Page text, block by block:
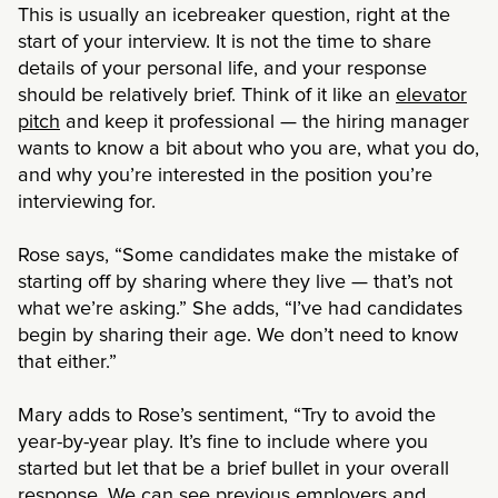
This is usually an icebreaker question, right at the
start of your interview. It is not the time to share
details of your personal life, and your response
should be relatively brief. Think of it like an elevator
pitch and keep it professional — the hiring manager
wants to know a bit about who you are, what you do,
and why you’re interested in the position you’re
interviewing for.
Rose says, “Some candidates make the mistake of
starting off by sharing where they live — that’s not
what we’re asking.” She adds, “I’ve had candidates
begin by sharing their age. We don’t need to know
that either.”
Mary adds to Rose’s sentiment, “Try to avoid the
year-by-year play. It’s fine to include where you
started but let that be a brief bullet in your overall